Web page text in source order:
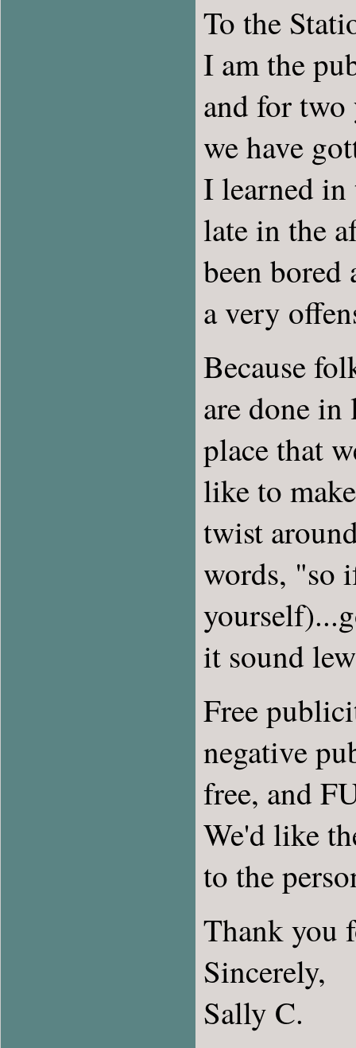
To the
I am the
and for two
we have
I learned in
late in the
been
a very
Because
are done
place that
like to
twist
words, "so
it sound
Free
negative
free, and
We'd like
to the
Thank you
Sincerely,
Sally C.